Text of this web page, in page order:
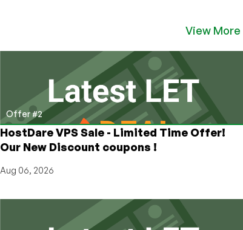
View More
Offer #2
HostDare VPS Sale - Limited Time Offer!
Our New Discount coupons !
Aug 06, 2026